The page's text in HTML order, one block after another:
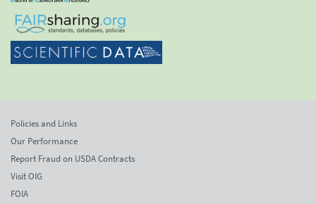
Policies and Links
Our Performance
Report Fraud on USDA Contracts
Visit OIG
FOIA